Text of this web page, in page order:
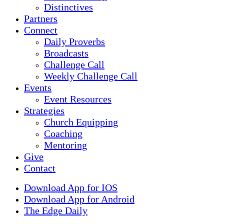
Distinctives
Partners
Connect
Daily Proverbs
Broadcasts
Challenge Call
Weekly Challenge Call
Events
Event Resources
Strategies
Church Equipping
Coaching
Mentoring
Give
Contact
Download App for IOS
Download App for Android
The Edge Daily